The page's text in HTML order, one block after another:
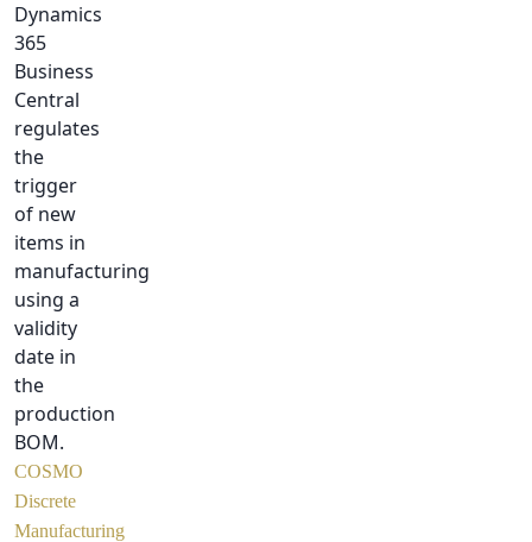
Dynamics
365
Business
Central
regulates
the
trigger
of new
items in
manufacturing
using a
validity
date in
the
production
BOM.
COSMO
Discrete
Manufacturing